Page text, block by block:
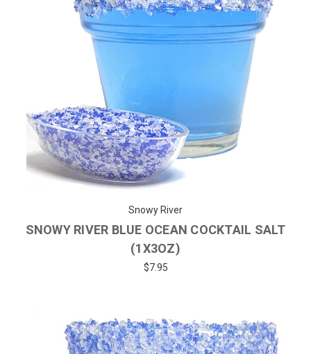
Snowy River
SNOWY RIVER BLUE OCEAN COCKTAIL SALT
(1X3OZ)
$7.95